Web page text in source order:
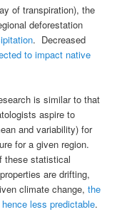
of transpiration), the
deforestation
. Decreased
to impact native
is similar to that
aspire to
and variability) for
for a given region.
these statistical
are drifting,
climate change,the
less predictable.